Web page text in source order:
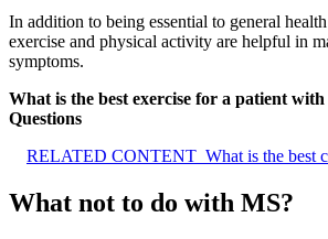
In addition to being essential to general
exercise and physical activity are helpful in
symptoms.
What is the best exercise for a patient
Questions
RELATED CONTENT What is the best
What not to do with MS?